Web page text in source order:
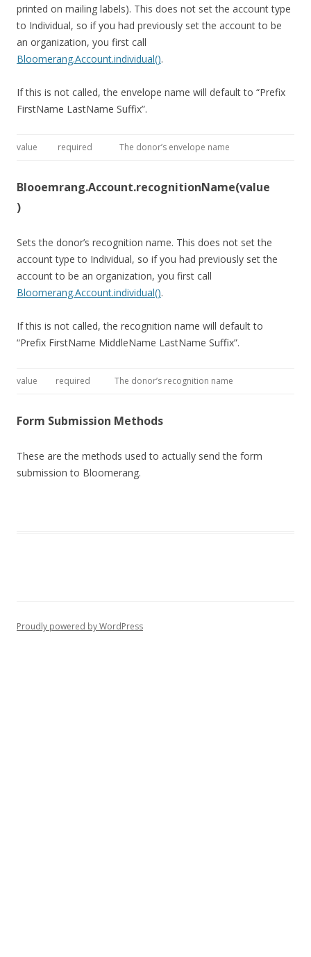
printed on mailing labels). This does not set the account type
to Individual, so if you had previously set the account to be
an organization, you first call
Bloomerang.Account.individual().
If this is not called, the envelope name will default to “Prefix
FirstName LastName Suffix”.
value required The donor’s envelope name
Blooemrang.Account.recognitionName(value
)
Sets the donor’s recognition name. This does not set the
account type to Individual, so if you had previously set the
account to be an organization, you first call
Bloomerang.Account.individual().
If this is not called, the recognition name will default to
“Prefix FirstName MiddleName LastName Suffix”.
value required The donor’s recognition name
Form Submission Methods
These are the methods used to actually send the form
submission to Bloomerang.
Proudly powered by WordPress